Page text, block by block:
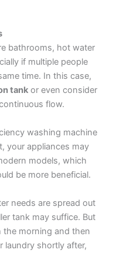
bathrooms, hot water
if multiple people
time. In this case,
tank or even consider
flow.
washing machine
your appliances may
models, which
be more beneficial.
needs are spread out
tank may suffice. But
the morning and then
laundry shortly after,